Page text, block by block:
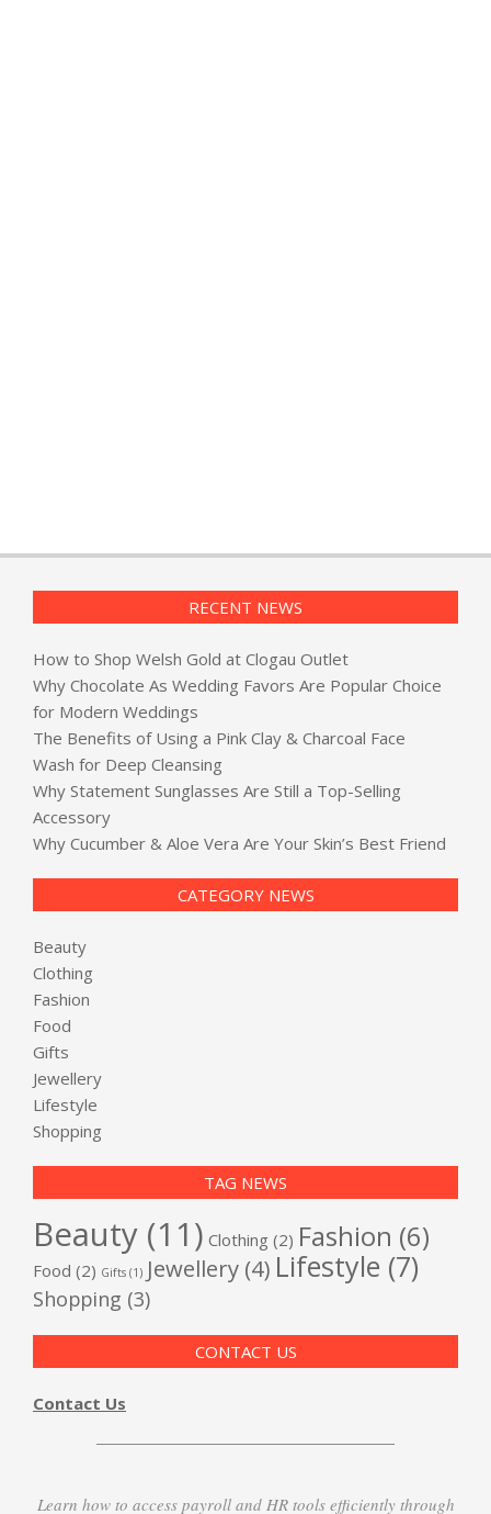
RECENT NEWS
How to Shop Welsh Gold at Clogau Outlet
Why Chocolate As Wedding Favors Are Popular Choice
for Modern Weddings
The Benefits of Using a Pink Clay & Charcoal Face
Wash for Deep Cleansing
Why Statement Sunglasses Are Still a Top-Selling
Accessory
Why Cucumber & Aloe Vera Are Your Skin’s Best Friend
CATEGORY NEWS
Beauty
Clothing
Fashion
Food
Gifts
Jewellery
Lifestyle
Shopping
TAG NEWS
Beauty (11) Clothing (2) Fashion (6)
Food (2) Gifts (1) Jewellery (4) Lifestyle (7)
Shopping (3)
CONTACT US
Contact Us
Learn how to access payroll and HR tools efficiently through